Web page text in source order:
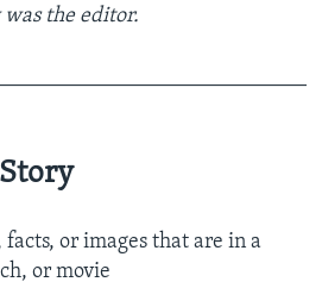
was the editor.
facts, or images that are in a
or movie